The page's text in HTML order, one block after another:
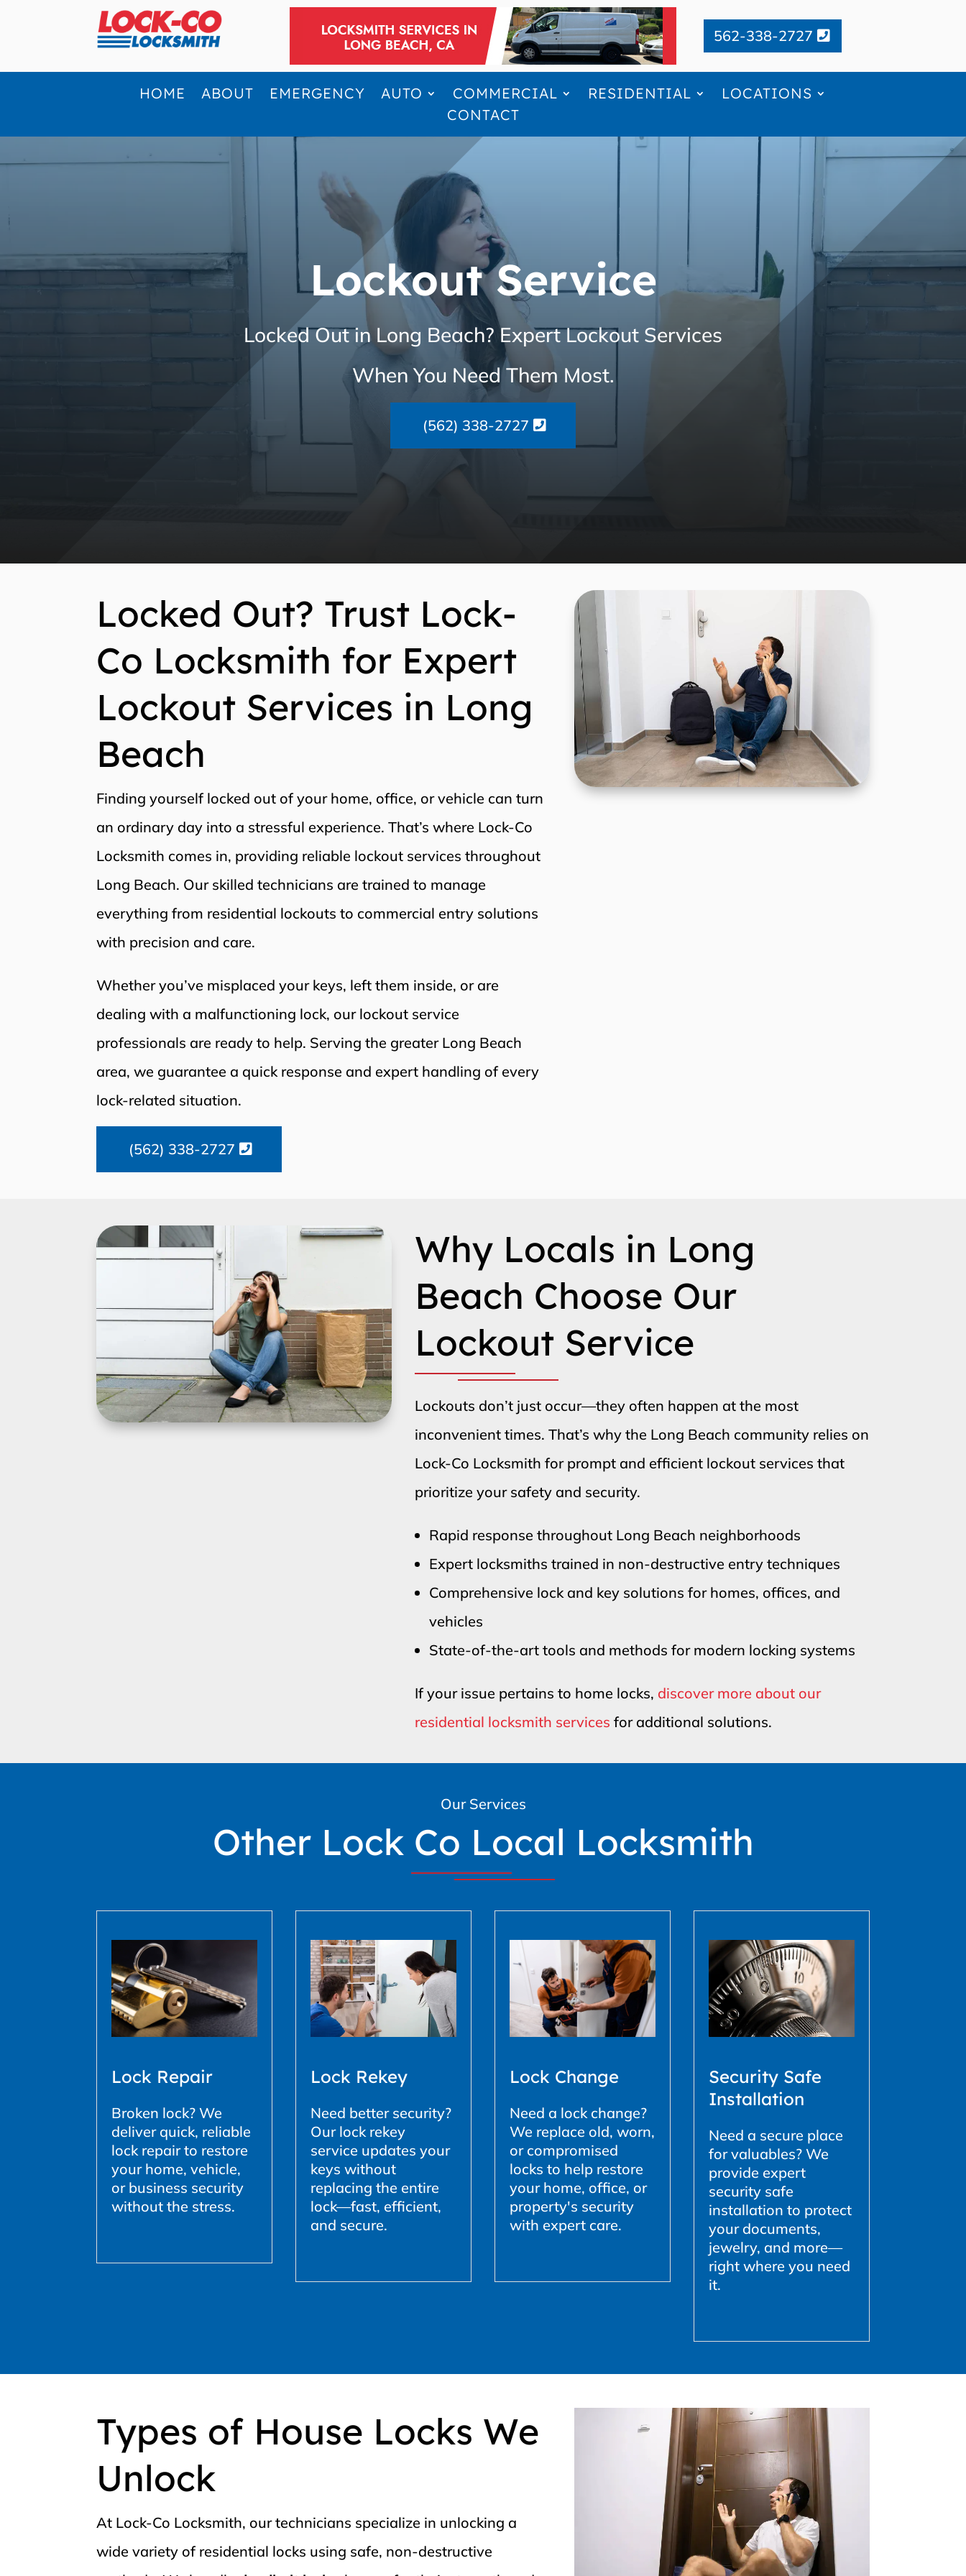
562-338-2727
HOME ABOUT EMERGENCY AUTO COMMERCIAL RESIDENTIAL
LOCATIONS
CONTACT
Lockout Service
Locked Out in Long Beach? Expert Lockout Services
When You Need Them Most.
(562) 338-2727
Locked Out? Trust Lock-
Co Locksmith for Expert
Lockout Services in Long
Beach
Finding yourself locked out of your home, office, or vehicle can turn
an ordinary day into a stressful experience. That’s where Lock-Co
Locksmith comes in, providing reliable lockout services throughout
Long Beach. Our skilled technicians are trained to manage
everything from residential lockouts to commercial entry solutions
with precision and care.
Whether you’ve misplaced your keys, left them inside, or are
dealing with a malfunctioning lock, our lockout service
professionals are ready to help. Serving the greater Long Beach
area, we guarantee a quick response and expert handling of every
lock-related situation.
(562) 338-2727
Why Locals in Long
Beach Choose Our
Lockout Service
Lockouts don’t just occur—they often happen at the most
inconvenient times. That’s why the Long Beach community relies on
Lock-Co Locksmith for prompt and efficient lockout services that
prioritize your safety and security.
Rapid response throughout Long Beach neighborhoods
Expert locksmiths trained in non-destructive entry techniques
Comprehensive lock and key solutions for homes, offices, and
vehicles
State-of-the-art tools and methods for modern locking systems
If your issue pertains to home locks, discover more about our
residential locksmith services for additional solutions.
Our Services
Other Lock Co Local Locksmith
Lock Repair
Broken lock? We
deliver quick, reliable
lock repair to restore
your home, vehicle,
or business security
without the stress.
Lock Rekey
Need better security?
Our lock rekey
service updates your
keys without
replacing the entire
lock—fast, efficient,
and secure.
Lock Change
Need a lock change?
We replace old, worn,
or compromised
locks to help restore
your home, office, or
property's security
with expert care.
Security Safe
Installation
Need a secure place
for valuables? We
provide expert
security safe
installation to protect
your documents,
jewelry, and more—
right where you need
it.
Types of House Locks We
Unlock
At Lock-Co Locksmith, our technicians specialize in unlocking a
wide variety of residential locks using safe, non-destructive